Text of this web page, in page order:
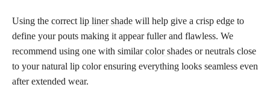
Using the correct lip liner shade will help give a crisp edge to
define your pouts making it appear fuller and flawless. We
recommend using one with similarcolor shades or neutrals close
to your natural lip color ensuring everything looks seamless even
after extended wear.